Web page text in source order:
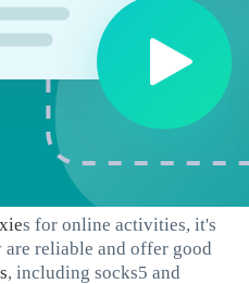
s for online activities, it's
are reliable and offer good
, including socks5 and